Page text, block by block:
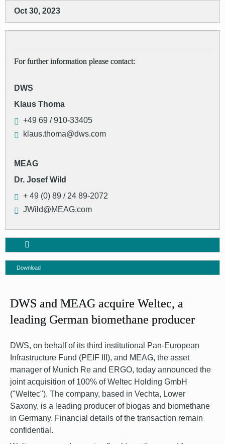
Oct 30, 2023
For further information please contact:
DWS
Klaus Thoma
+49 69 / 910-33405
klaus.thoma@dws.com
MEAG
Dr. Josef Wild
+ 49 (0) 89 / 24 89-2072
JWild@MEAG.com
Download
DWS and MEAG acquire Weltec, a
leading German biomethane producer
DWS, on behalf of its third institutional Pan-European
Infrastructure Fund (PEIF III), and MEAG, the asset
manager of Munich Re and ERGO, today announced the
joint acquisition of 100% of Weltec Holding GmbH
("Weltec"). The company, based in Vechta, Lower
Saxony, is a leading producer of biogas and biomethane
in Germany. Financial details of the transaction remain
confidential.